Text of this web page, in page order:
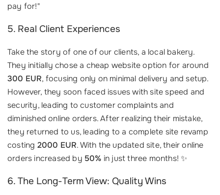
pay for!"
5. Real Client Experiences
Take the story of one of our clients, a local bakery.
They initially chose a cheap website option for around
300 EUR, focusing only on minimal delivery and setup.
However, they soon faced issues with site speed and
security, leading to customer complaints and
diminished online orders. After realizing their mistake,
they returned to us, leading to a complete site revamp
costing 2000 EUR. With the updated site, their online
orders increased by 50% in just three months! ✨
6. The Long-Term View: Quality Wins